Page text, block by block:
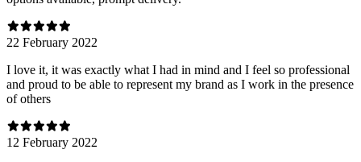
22 February 2022
I love it, it was exactly what I had in mind and I feel so professional
and proud to be able to represent my brand as I work in the presence
of others
12 February 2022